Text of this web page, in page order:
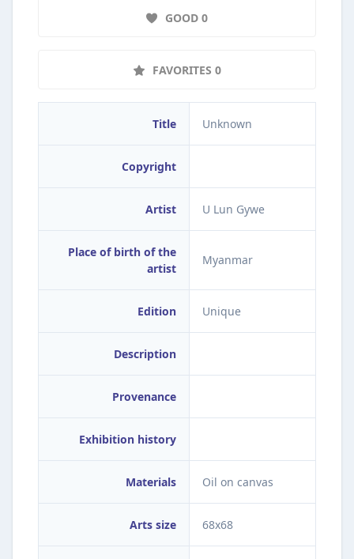
GOOD 0
FAVORITES 0
Title Unknown
Copyright
Artist U Lun Gywe
Place of birth of the
artist
Myanmar
Edition Unique
Description
Provenance
Exhibition history
Materials Oil on canvas
Arts size 68x68